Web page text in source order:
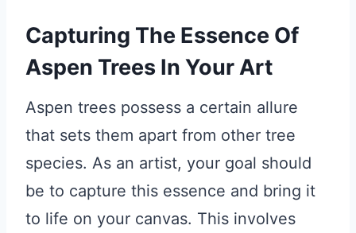
Capturing The Essence Of
Aspen Trees In Your Art
Aspen trees possess a certain allure
that sets them apart from other tree
species. As an artist, your goal should
be to capture this essence and bring it
to life on your canvas. This involves